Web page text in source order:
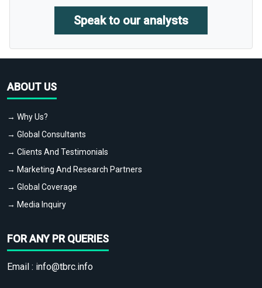
Speak to our analysts
ABOUT US
→ Why Us?
→ Global Consultants
→ Clients And Testimonials
→ Marketing And Research Partners
→ Global Coverage
→ Media Inquiry
FOR ANY PR QUERIES
Email : info@tbrc.info